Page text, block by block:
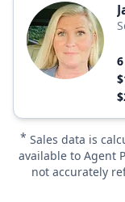
6
* Sales data is
available to Agent
not accurately